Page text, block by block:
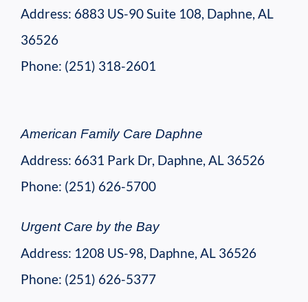
Address: 6883 US-90 Suite 108, Daphne, AL
36526
Phone: (251) 318-2601
American Family Care Daphne
Address: 6631 Park Dr, Daphne, AL 36526
Phone: (251) 626-5700
Urgent Care by the Bay
Address: 1208 US-98, Daphne, AL 36526
Phone: (251) 626-5377